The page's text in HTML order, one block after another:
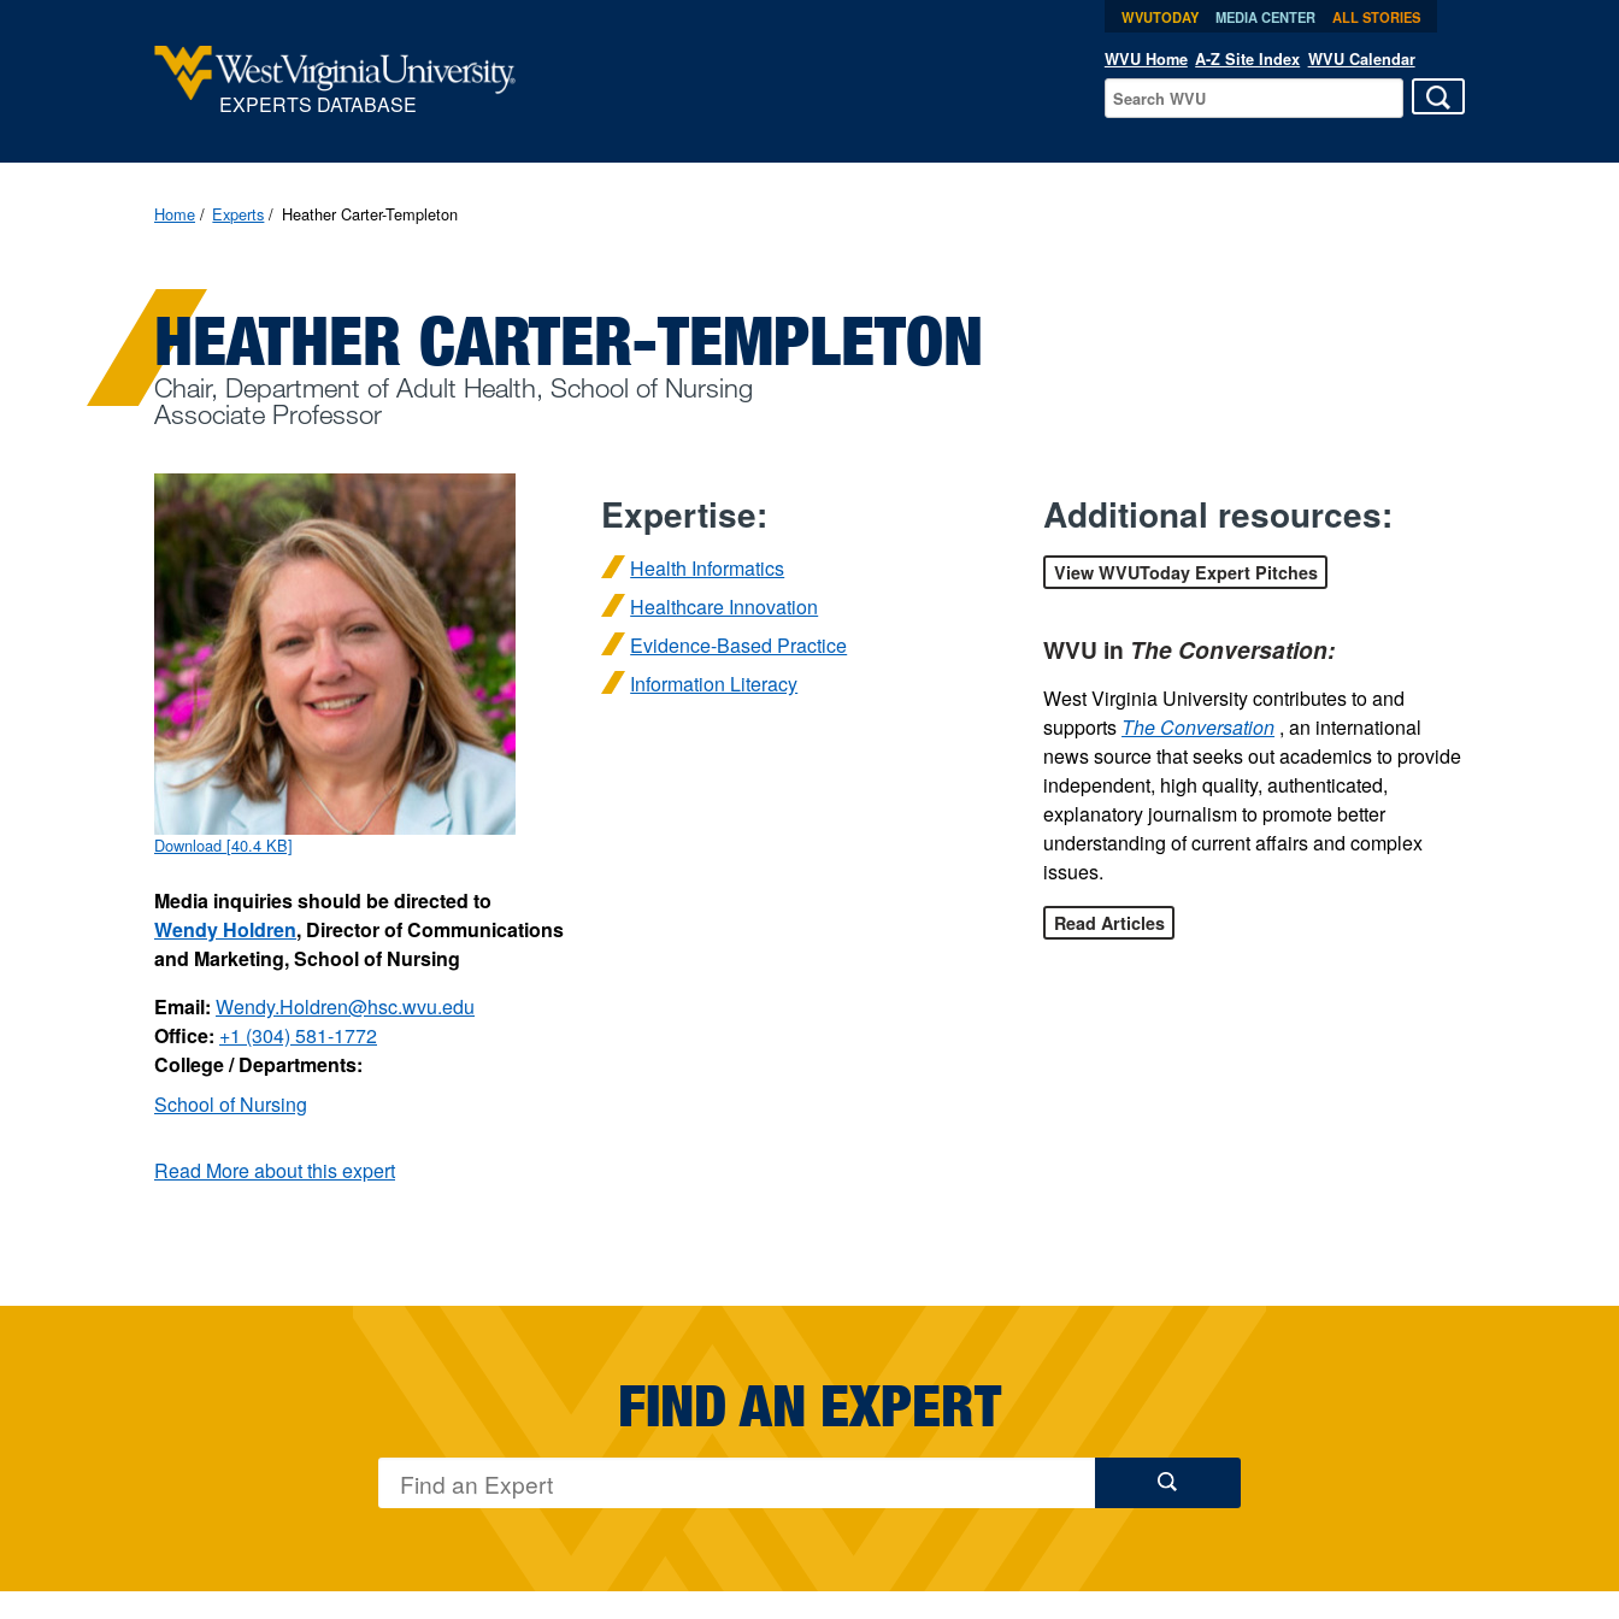
EXPERTS DATABASE
WVUTODAY MEDIA CENTER ALL STORIES
WVU Home A-Z Site Index WVU Calendar
Home Experts Heather Carter-Templeton
HEATHER CARTER-TEMPLETON
Chair, Department of Adult Health, School of Nursing
Associate Professor
Download [40.4 KB]
Media inquiries should be directed to
Wendy Holdren, Director of Communications
and Marketing, School of Nursing
Email: Wendy.Holdren@hsc.wvu.edu
Office: +1 (304) 581-1772
College / Departments:
School of Nursing
Read More about this expert
Expertise:
Health Informatics
Healthcare Innovation
Evidence-Based Practice
Information Literacy
Additional resources:
View WVUToday Expert Pitches
WVU in The Conversation:
West Virginia University contributes to and
supports The Conversation , an international
news source that seeks out academics to provide
independent, high quality, authenticated,
explanatory journalism to promote better
understanding of current affairs and complex
issues.
Read Articles
FIND AN EXPERT